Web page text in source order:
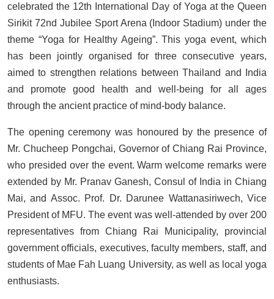
celebrated the 12th International Day of Yoga at the Queen
Sirikit 72nd Jubilee Sport Arena (Indoor Stadium) under the
theme “Yoga for Healthy Ageing”. This yoga event, which
has been jointly organised for three consecutive years,
aimed to strengthen relations between Thailand and India
and promote good health and well-being for all ages
through the ancient practice of mind-body balance.
The opening ceremony was honoured by the presence of
Mr. Chucheep Pongchai, Governor of Chiang Rai Province,
who presided over the event. Warm welcome remarks were
extended by Mr. Pranav Ganesh, Consul of India in Chiang
Mai, and Assoc. Prof. Dr. Darunee Wattanasiriwech, Vice
President of MFU. The event was well-attended by over 200
representatives from Chiang Rai Municipality, provincial
government officials, executives, faculty members, staff, and
students of Mae Fah Luang University, as well as local yoga
enthusiasts.